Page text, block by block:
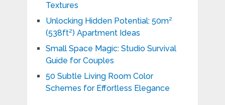
Textures
Unlocking Hidden Potential: 50m²
(538ft²) Apartment Ideas
Small Space Magic: Studio Survival
Guide for Couples
50 Subtle Living Room Color
Schemes for Effortless Elegance